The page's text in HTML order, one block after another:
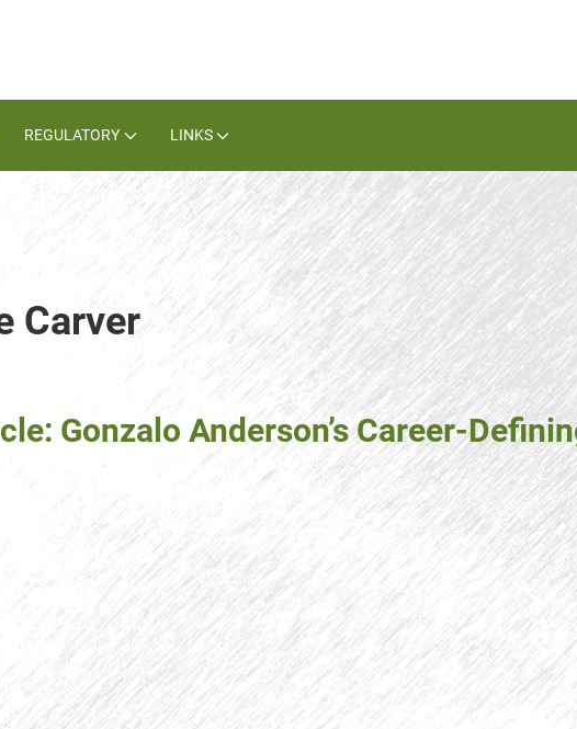
REGULATORY LINKS
Carver
Gonzalo Anderson’s Career-